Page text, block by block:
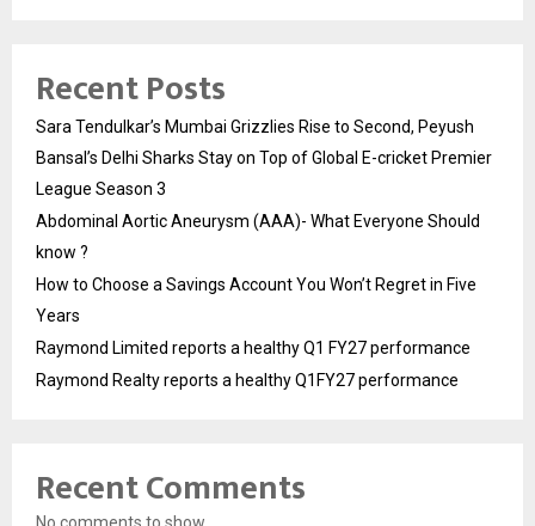
Recent Posts
Sara Tendulkar’s Mumbai Grizzlies Rise to Second, Peyush
Bansal’s Delhi Sharks Stay on Top of Global E-cricket Premier
League Season 3
Abdominal Aortic Aneurysm (AAA)- What Everyone Should
know ?
How to Choose a Savings Account You Won’t Regret in Five
Years
Raymond Limited reports a healthy Q1 FY27 performance
Raymond Realty reports a healthy Q1FY27 performance
Recent Comments